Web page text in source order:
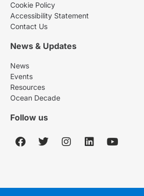
Cookie Policy
Accessibility Statement
Contact Us
News & Updates
News
Events
Resources
Ocean Decade
Follow us